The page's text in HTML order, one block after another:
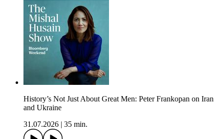
History’s Not Just About Great Men: Peter Frankopan on Iran
and Ukraine
31.07.2026
35 min.